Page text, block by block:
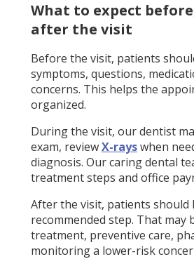
What to expect
after the visit
Before the visit, patients
symptoms, questions,
concerns. This helps the
organized.
During the visit, our dentist
exam, reviewX-rayswhen
diagnosis. Our caring dental
treatment steps and office
After the visit, patients should
recommended step. That may
treatment, preventive care,
monitoring a lower-risk